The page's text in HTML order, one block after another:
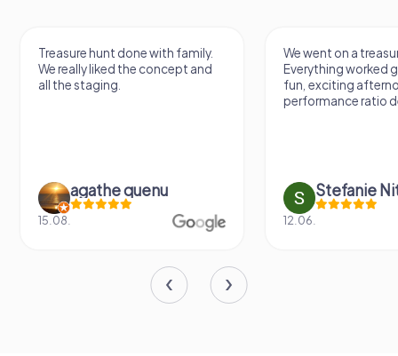
Treasure hunt done with family.
We really liked the concept and
all the staging.
agathe quenu
15.08.
We went on a
Everything worked
fun, exciting
performance ratio
Stefanie
12.06.